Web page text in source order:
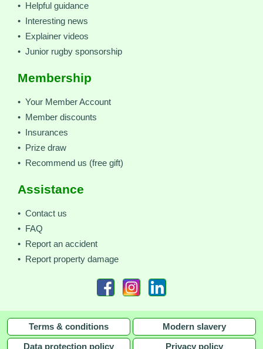
• Helpful guidance
• Interesting news
• Explainer videos
• Junior rugby sponsorship
Membership
• Your Member Account
• Member discounts
• Insurances
• Prize draw
• Recommend us (free gift)
Assistance
• Contact us
• FAQ
• Report an accident
• Report property damage
Terms & conditions Modern slavery
Data protection policy Privacy policy